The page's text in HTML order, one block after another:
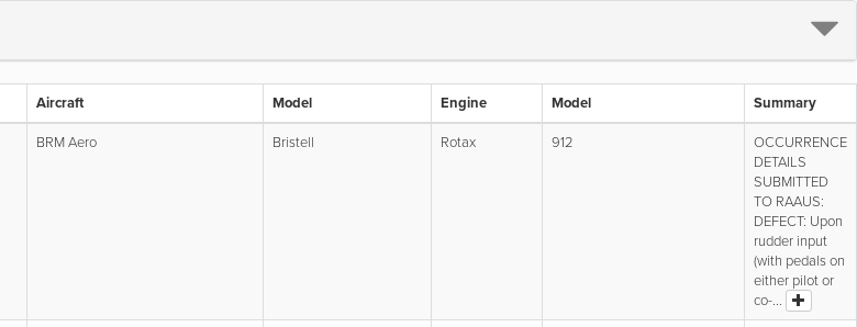
Aircraft Model Engine Model Summary
BRM Aero Bristell Rotax 912
OCCURRENCE
DETAILS
SUBMITTED
TO RAAUS:
DEFECT: Upon
rudder input
(with pedals on
either pilot or
co-...